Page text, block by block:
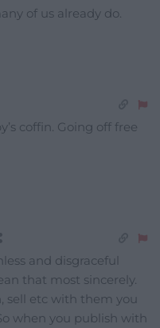
of us already do.
coffin. Going off free
and disgraceful
that most sincerely.
sell etc with them you
when you publish with